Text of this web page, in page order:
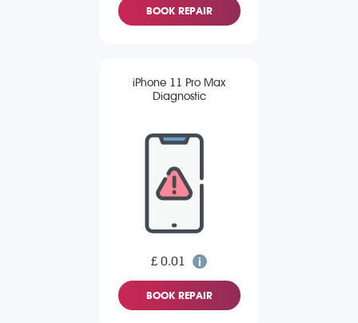
BOOK REPAIR
iPhone 11 Pro Max
Diagnostic
£ 0.01
BOOK REPAIR